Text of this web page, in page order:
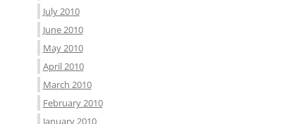
July 2010
June 2010
May 2010
April 2010
March 2010
February 2010
January 2010